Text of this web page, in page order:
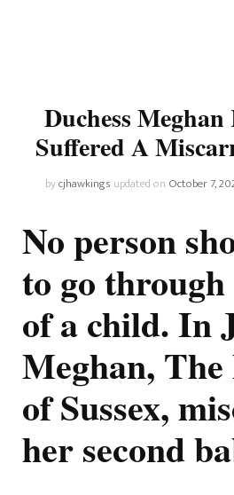
Duchess Meghan
Suffered A
bycjhawkings updated on October 7,
No person
to go through
of a child. In
Meghan, The
of Sussex,
her second